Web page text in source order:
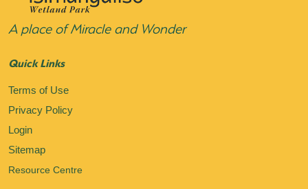
A place of Miracle and Wonder
Quick Links
Terms of Use
Privacy Policy
Login
Sitemap
Resource Centre